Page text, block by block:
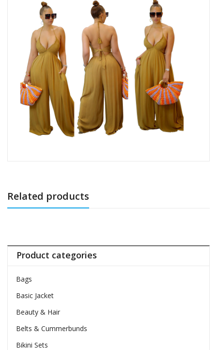
Related products
Product categories
Bags
Basic Jacket
Beauty & Hair
Belts & Cummerbunds
Bikini Sets